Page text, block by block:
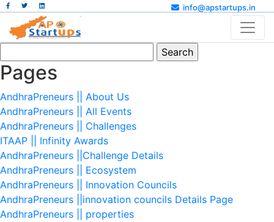
info@apstartups.in
for:
Pages
AndhraPreneurs || About Us
AndhraPreneurs || All Events
AndhraPreneurs || Challenges
ITAAP || Infinity Awards
AndhraPreneurs ||Challenge Details
AndhraPreneurs || Ecosystem
AndhraPreneurs || Innovation Councils
AndhraPreneurs ||innovation councils Details Page
AndhraPreneurs || properties